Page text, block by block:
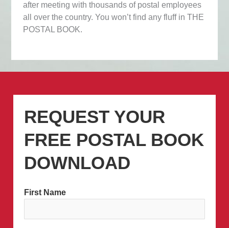
after meeting with thousands of postal employees
all over the country. You won’t find any fluff in THE
POSTAL BOOK.
REQUEST YOUR
FREE POSTAL BOOK
DOWNLOAD
First Name
MM
DD